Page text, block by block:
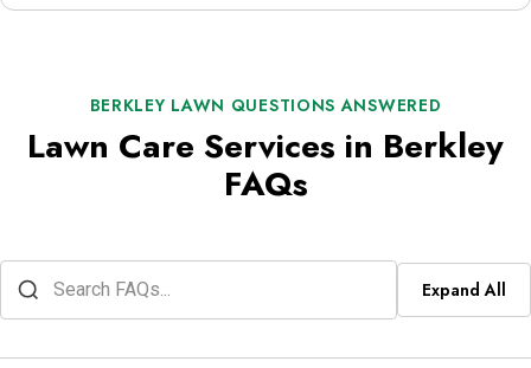
BERKLEY LAWN QUESTIONS ANSWERED
Lawn Care Services in Berkley
FAQs
Expand All